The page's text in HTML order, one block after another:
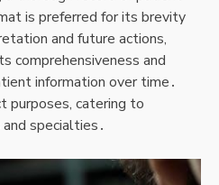
is preferred for its brevity
and future actions,
comprehensiveness and
information over time․
purposes, catering to
specialties․